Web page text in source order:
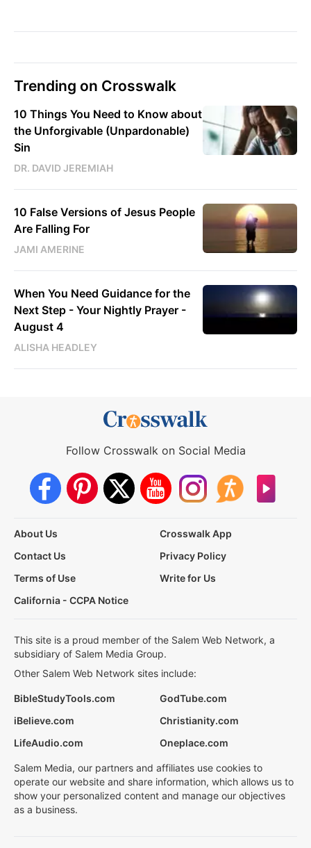
Trending on Crosswalk
10 Things You Need to Know about
the Unforgivable (Unpardonable)
Sin
DR. DAVID JEREMIAH
10 False Versions of Jesus People
Are Falling For
JAMI AMERINE
When You Need Guidance for the
Next Step - Your Nightly Prayer -
August 4
ALISHA HEADLEY
Follow Crosswalk on Social Media
About Us
Crosswalk App
Contact Us
Privacy Policy
Terms of Use
Write for Us
California - CCPA Notice
This site is a proud member of the Salem Web Network, a
subsidiary of Salem Media Group.
Other Salem Web Network sites include:
BibleStudyTools.com
GodTube.com
iBelieve.com
Christianity.com
LifeAudio.com
Oneplace.com
Salem Media, our partners and affiliates use cookies to
operate our website and share information, which allows us to
show your personalized content and manage our objectives
as a business.